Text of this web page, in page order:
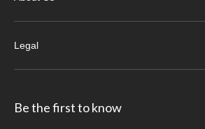
Legal
Be the first to know